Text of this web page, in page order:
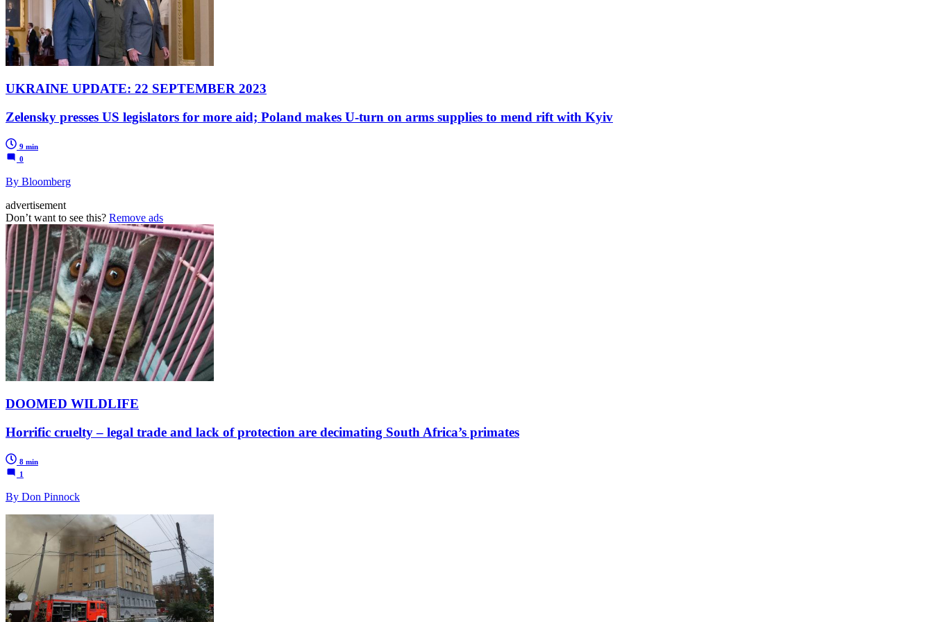
UKRAINE UPDATE: 22 SEPTEMBER 2023
Zelensky presses US legislators for more aid; Poland makes U-turn on arms supplies to mend rift with Kyiv
9 min
0
By Bloomberg
advertisement
Don’t want to see this? Remove ads
DOOMED WILDLIFE
Horrific cruelty – legal trade and lack of protection are decimating South Africa’s primates
8 min
1
By Don Pinnock